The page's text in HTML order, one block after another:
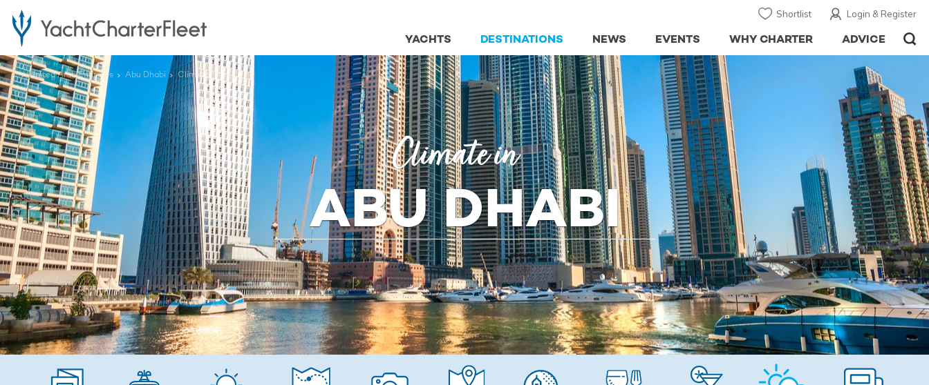
Login & Register
Shortlist
ADVICE
WHY CHARTER
EVENTS
NEWS
DESTINATIONS
YACHTS
... United Arab Emirates Abu Dhabi Climate
Climate in
ABU DHABI